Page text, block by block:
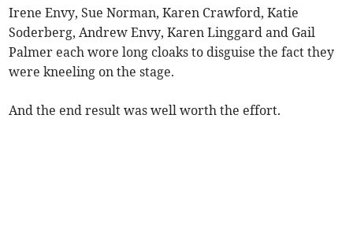
Irene Envy, Sue Norman, Karen Crawford, Katie
Soderberg, Andrew Envy, Karen Linggard and Gail
Palmer each wore long cloaks to disguise the fact they
were kneeling on the stage.
And the end result was well worth the effort.